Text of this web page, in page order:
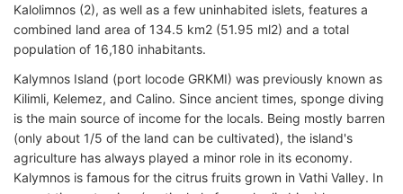
Kalolimnos (2), as well as a few uninhabited islets, features a
combined land area of 134.5 km2 (51.95 ml2) and a total
population of 16,180 inhabitants.
Kalymnos Island (port locode GRKMI) was previously known as
Kilimli, Kelemez, and Calino. Since ancient times, sponge diving
is the main source of income for the locals. Being mostly barren
(only about 1/5 of the land can be cultivated), the island's
agriculture has always played a minor role in its economy.
Kalymnos is famous for the citrus fruits grown in Vathi Valley. In